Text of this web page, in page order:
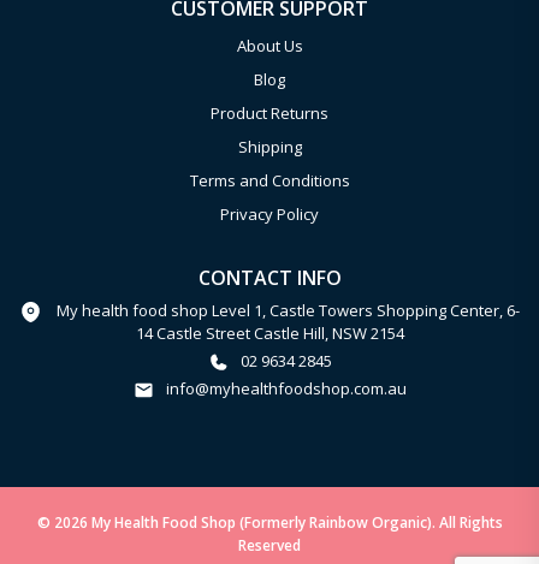
CUSTOMER SUPPORT
About Us
Blog
Product Returns
Shipping
Terms and Conditions
Privacy Policy
CONTACT INFO
My health food shop Level 1, Castle Towers Shopping Center, 6-
14 Castle Street Castle Hill, NSW 2154
02 9634 2845
info@myhealthfoodshop.com.au
© 2026 My Health Food Shop (Formerly Rainbow Organic). All Rights
Reserved